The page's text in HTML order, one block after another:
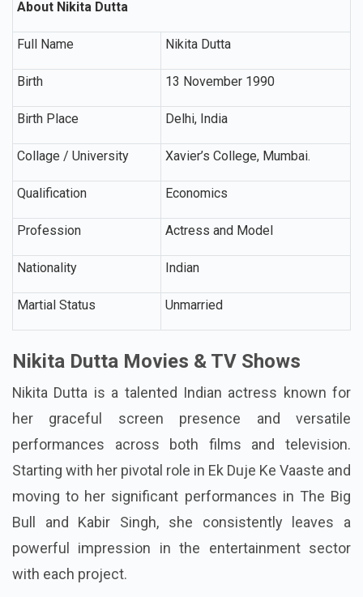
About Nikita Dutta
Full Name Nikita Dutta
Birth 13 November 1990
Birth Place Delhi, India
Collage / University Xavier’s College, Mumbai.
Qualification Economics
Profession Actress and Model
Nationality Indian
Martial Status Unmarried
Nikita Dutta Movies & TV Shows
Nikita Dutta is a talented Indian actress known for
her graceful screen presence and versatile
performances across both films and television.
Starting with her pivotal role in Ek Duje Ke Vaaste and
moving to her significant performances in The Big
Bull and Kabir Singh, she consistently leaves a
powerful impression in the entertainment sector
with each project.